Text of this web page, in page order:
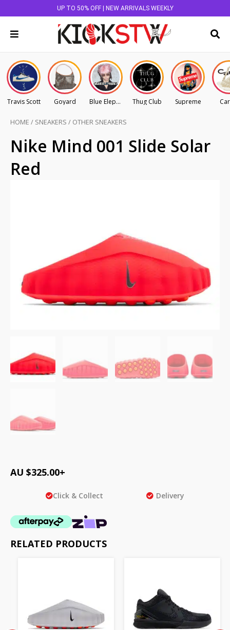
UP TO 50% OFF | NEW ARRIVALS WEEKLY
Travis Scott Goyard Blue Elephant Thug Club Supreme
HOME / SNEAKERS / OTHER SNEAKERS
Nike Mind 001 Slide Solar
Red
AU $325.00+
Click & Collect Delivery
RELATED PRODUCTS